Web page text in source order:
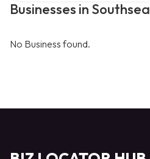
Businesses in Southsea
No Business found.